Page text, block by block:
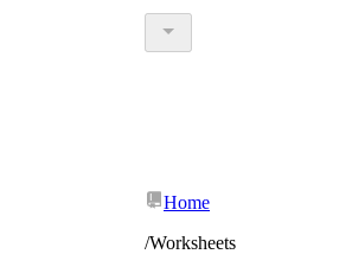
Home
/Worksheets